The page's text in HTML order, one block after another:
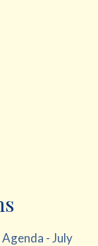
- July